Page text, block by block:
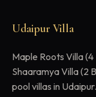
Udaipur Villa
Maple Roots Villa
Shaaramya Villa (2
pool villas in Udaipur.